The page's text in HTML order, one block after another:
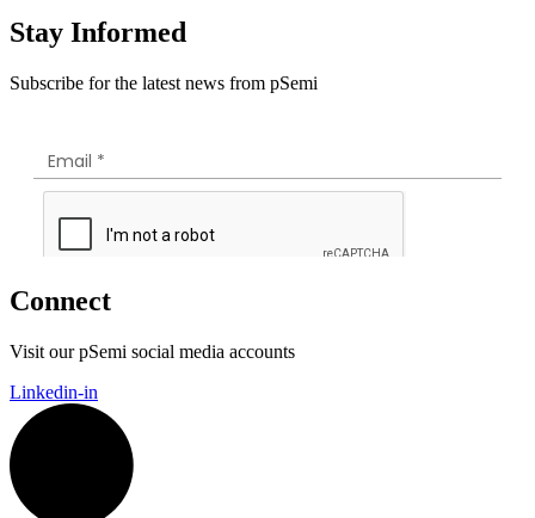
Stay Informed
Subscribe for the latest news from pSemi
Connect
Visit our pSemi social media accounts
Linkedin-in